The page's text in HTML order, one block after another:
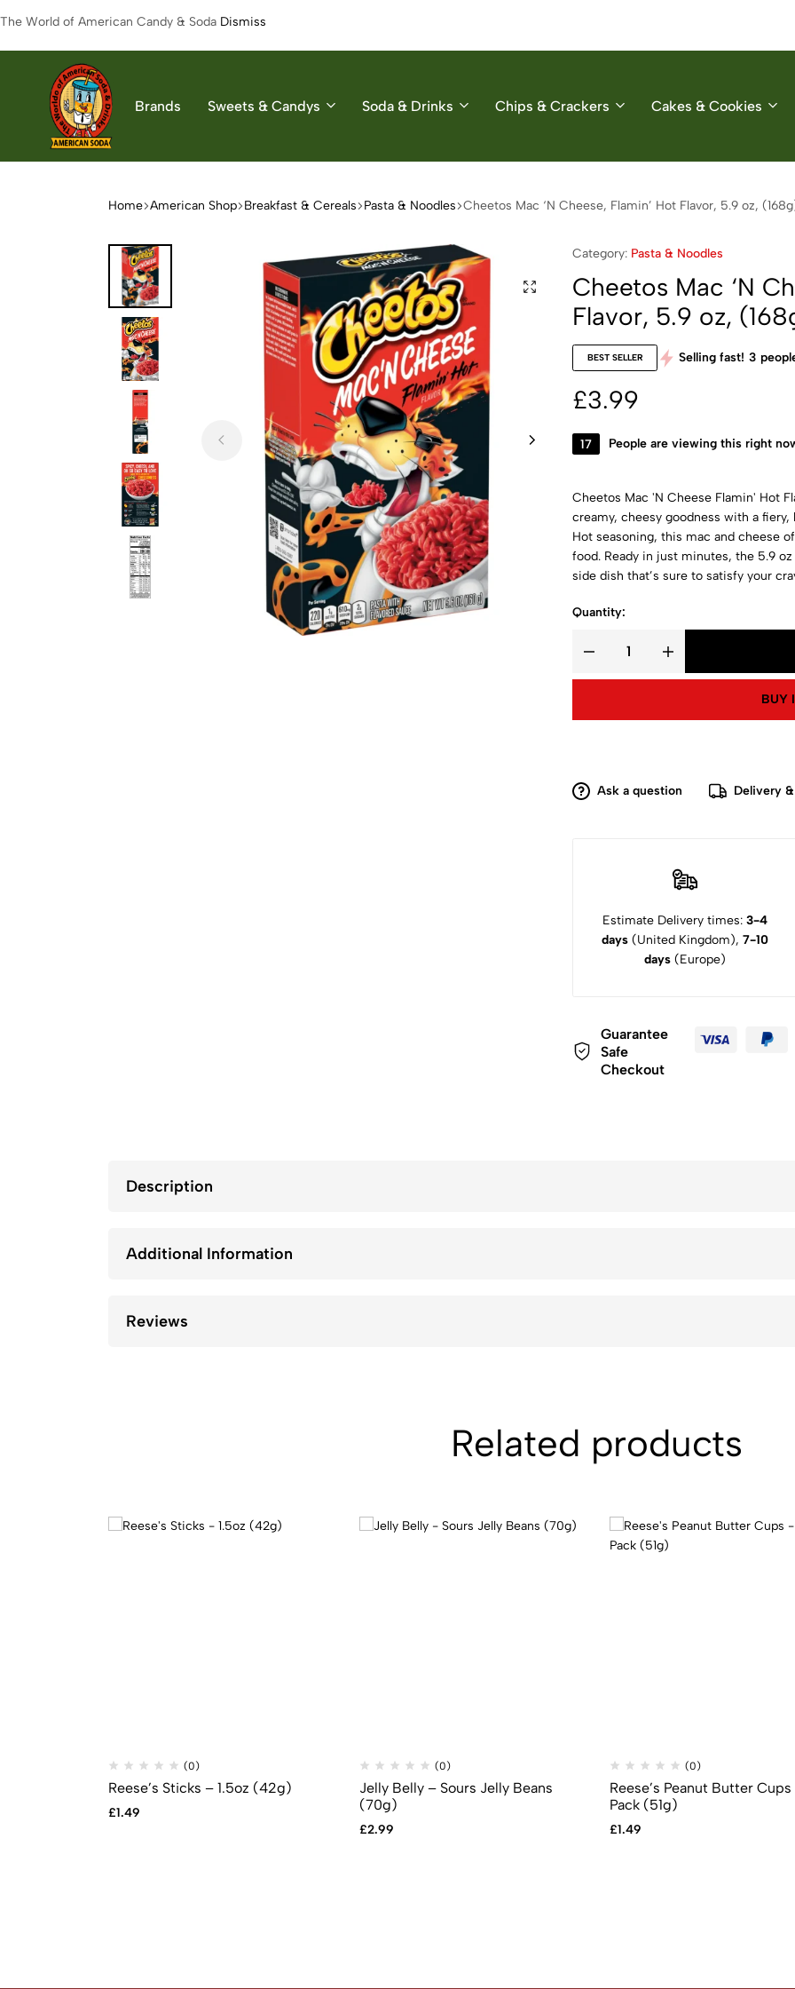
The World of American Candy & Soda Dismiss
American
The
Brands Sweets & Candys Soda & Drinks Chips & Crackers Cakes & Cookies
Home American Shop Breakfast & Cereals Pasta & Noodles Cheetos Mac ‘N Cheese, Flamin’ Hot Flavor, 5.9 oz,
Category: Pasta & Noodles
Cheetos Mac ‘N
Flavor, 5.9 oz,
BEST SELLER Selling fast! 3
£3.99
17 People are viewing this right
Cheetos Mac 'N Cheese Flamin' Hot
creamy, cheesy goodness with a
Hot seasoning, this mac and cheese
food. Ready in just minutes, the 5.9
side dish that’s sure to satisfy your
Quantity:
BUY
Ask a question Delivery
Estimate Delivery times: 3-4
days (United Kingdom), 7-10
days (Europe)
Guarantee
Safe
Checkout
Description
Additional Information
Reviews
Related products
(0)
Reese’s Sticks – 1.5oz (42g)
£1.49
(0)
Jelly Belly – Sours Jelly Beans
(70g)
£2.99
(0)
Reese’s Peanut Butter
Pack (51g)
£1.49